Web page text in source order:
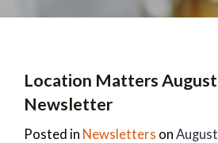
Location Matters
Newsletter
Posted in Newsletters on